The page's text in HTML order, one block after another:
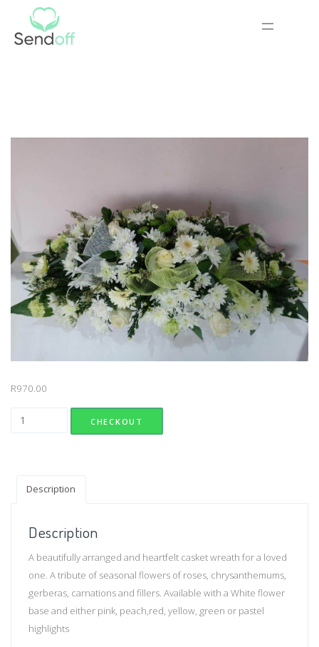
R970.00
Compassion Wreath (Small) quantity
CHECKOUT
Description
Description
A beautifully arranged and heartfelt casket wreath for a loved
one. A tribute of seasonal flowers of roses, chrysanthemums,
gerberas, carnations and fillers. Available with a White flower
base and either pink, peach,red, yellow, green or pastel
highlights